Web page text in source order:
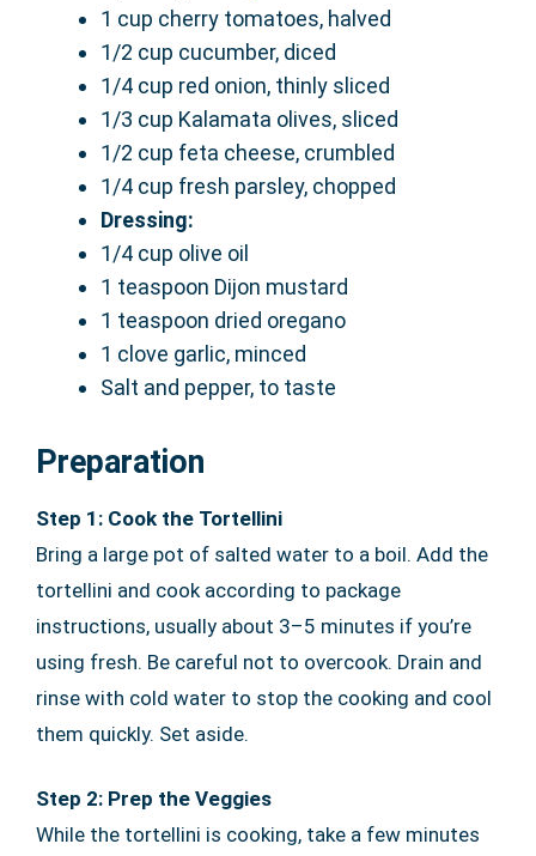
1 cup cherry tomatoes, halved
1/2 cup cucumber, diced
1/4 cup red onion, thinly sliced
1/3 cup Kalamata olives, sliced
1/2 cup feta cheese, crumbled
1/4 cup fresh parsley, chopped
Dressing:
1/4 cup olive oil
1 teaspoon Dijon mustard
1 teaspoon dried oregano
1 clove garlic, minced
Salt and pepper, to taste
Preparation
Step 1: Cook the Tortellini
Bring a large pot of salted water to a boil. Add the
tortellini and cook according to package
instructions, usually about 3–5 minutes if you’re
using fresh. Be careful not to overcook. Drain and
rinse with cold water to stop the cooking and cool
them quickly. Set aside.
Step 2: Prep the Veggies
While the tortellini is cooking, take a few minutes